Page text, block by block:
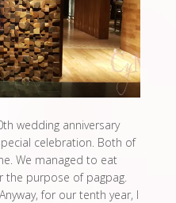
wedding anniversary
celebration. Both of
We managed to eat
the purpose of pagpag.
for our tenth year, I